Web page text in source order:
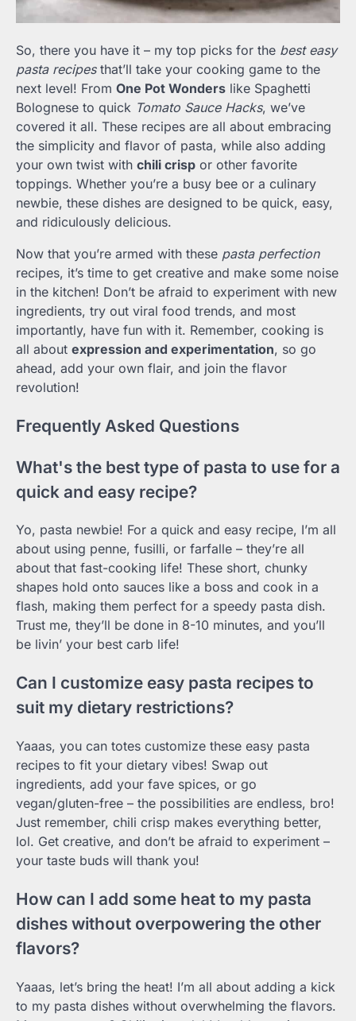
So, there you have it – my top picks for the best easy
pasta recipesthat’ll take your cooking game to the
next level! From One Pot Wonders like Spaghetti
Bolognese to quick Tomato Sauce Hacks, we’ve
covered it all. These recipes are all about embracing
the simplicity and flavor of pasta, while also adding
your own twist with chili crisp or other favorite
toppings. Whether you’re a busy bee or a culinary
newbie, these dishes are designed to be quick, easy,
and ridiculously delicious.
Now that you’re armed with these pasta perfection
recipes, it’s time to get creative and make some noise
in the kitchen! Don’t be afraid to experiment with new
ingredients, try out viral food trends, and most
importantly, have fun with it. Remember, cooking is
all about expression and experimentation, so go
ahead, add your own flair, and join the flavor
revolution!
Frequently Asked Questions
What's the best type of pasta to use for a
quick and easy recipe?
Yo, pasta newbie! For a quick and easy recipe, I’m all
about using penne, fusilli, or farfalle – they’re all
about that fast-cooking life! These short, chunky
shapes hold onto sauces like a boss and cook in a
flash, making them perfect for a speedy pasta dish.
Trust me, they’ll be done in 8-10 minutes, and you’ll
be livin’ your best carb life!
Can I customize easy pasta recipes to
suit my dietary restrictions?
Yaaas, you can totes customize these easy pasta
recipes to fit your dietary vibes! Swap out
ingredients, add your fave spices, or go
vegan/gluten-free – the possibilities are endless, bro!
Just remember, chili crisp makes everything better,
lol. Get creative, and don’t be afraid to experiment –
your taste buds will thank you!
How can I add some heat to my pasta
dishes without overpowering the other
flavors?
Yaaas, let’s bring the heat! I’m all about adding a kick
to my pasta dishes without overwhelming the flavors.